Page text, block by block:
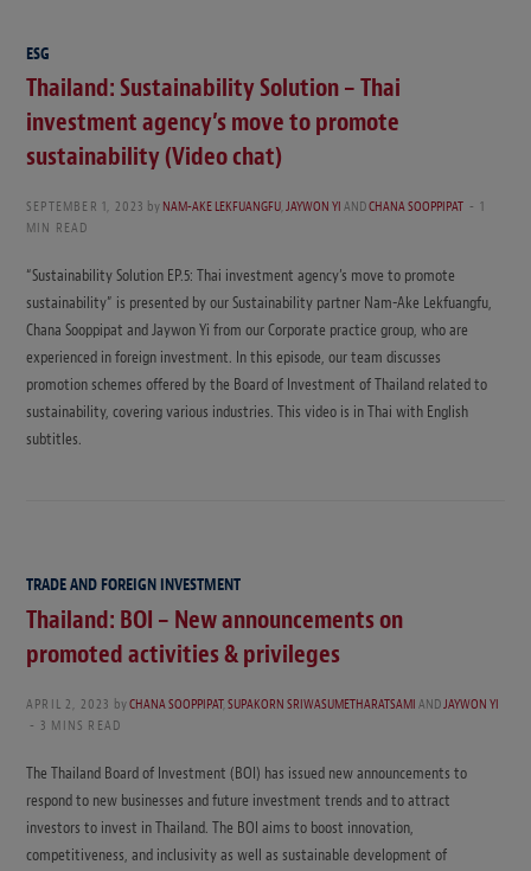
ESG
Thailand: Sustainability Solution – Thai
investment agency’s move to promote
sustainability (Video chat)
SEPTEMBER 1, 2023 byNAM-AKE LEKFUANGFU,JAYWON YIANDCHANA SOOPPIPAT
1
MIN READ
“Sustainability Solution EP.5: Thai investment agency’s move to promote
sustainability” is presented by our Sustainability partner Nam-Ake Lekfuangfu,
Chana Sooppipat and Jaywon Yi from our Corporate practice group, who are
experienced in foreign investment. In this episode, our team discusses
promotion schemes offered by the Board of Investment of Thailand related to
sustainability, covering various industries. This video is in Thai with English
subtitles.
TRADE AND FOREIGN INVESTMENT
Thailand: BOI – New announcements on
promoted activities & privileges
APRIL 2, 2023 byCHANA SOOPPIPAT,SUPAKORN SRIWASUMETHARATSAMIANDJAYWON YI
3 MINS READ
The Thailand Board of Investment (BOI) has issued new announcements to
respond to new businesses and future investment trends and to attract
investors to invest in Thailand. The BOI aims to boost innovation,
competitiveness, and inclusivity as well as sustainable development of